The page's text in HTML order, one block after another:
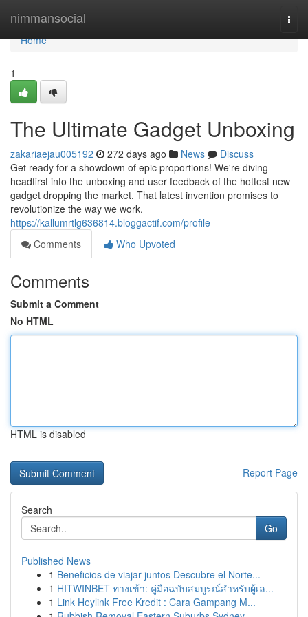
nimmansocial
Home
Home
1
The Ultimate Gadget Unboxing
zakariaejau005192 272 days ago News
Discuss
Get ready for a showdown of epic proportions! We're diving
headfirst into the unboxing and user feedback of the hottest new
gadget dropping the market. That latest invention promises to
revolutionize the way we work.
https://kallumrtlg636814.bloggactif.com/profile
Comments
Who Upvoted
Comments
Submit a Comment
No HTML
HTML is disabled
Report Page
Search
Go
Published News
1 Beneficios de viajar juntos Descubre el Norte...
1 HITWINBET ทางเข้า: คู่มือฉบับสมบูรณ์สำหรับผู้เล...
1 Link Heylink Free Kredit : Cara Gampang M...